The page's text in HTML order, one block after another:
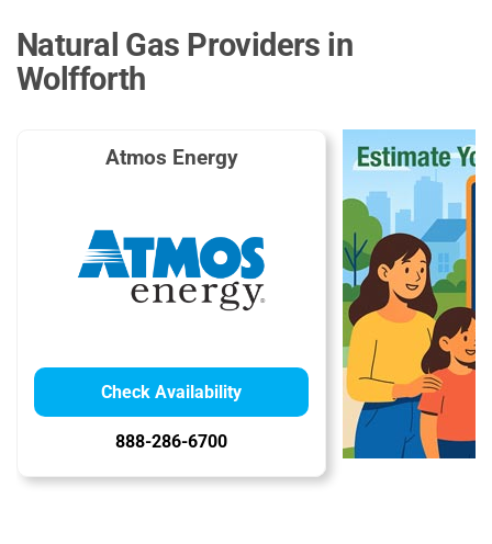
Natural Gas Providers in
Wolfforth
Atmos Energy
Check Availability
888-286-6700